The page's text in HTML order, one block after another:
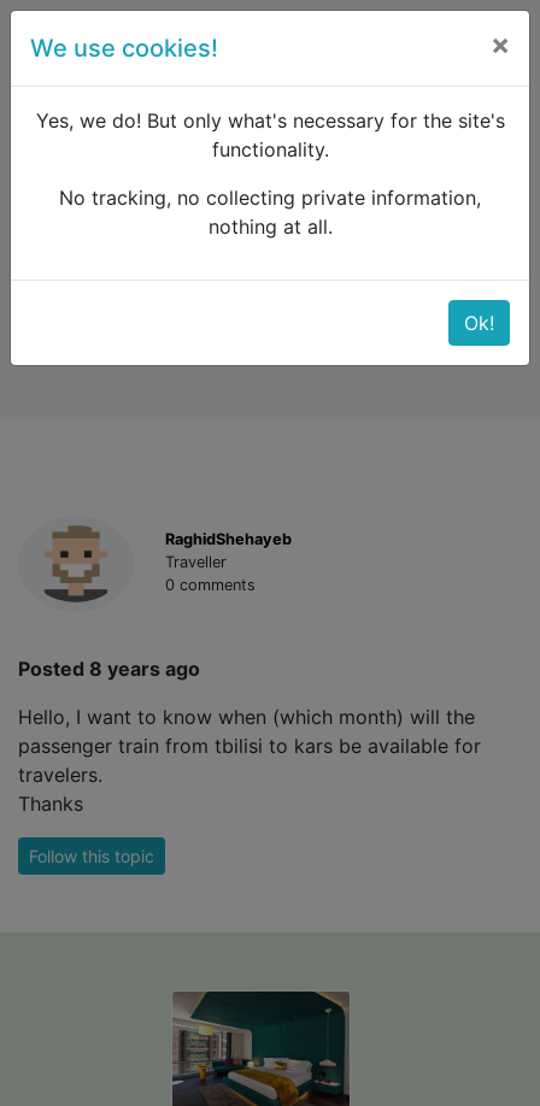
Forum
Eastern Europe and the Caucasus
RaghidShehayeb
Traveller
0 comments
Posted 8 years ago
Hello, I want to know when (which month) will the
passenger train from tbilisi to kars be available for
travelers.
Thanks
Follow this topic
We use cookies! ×
Yes, we do! But only what's necessary for the site's
functionality.
No tracking, no collecting private information,
nothing at all.
Ok!